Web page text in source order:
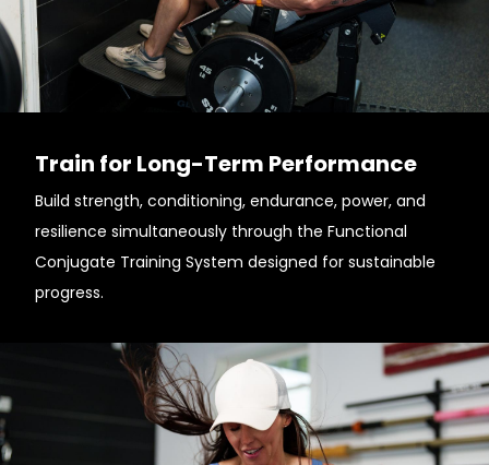
Train for Long-Term Performance
Build strength, conditioning, endurance, power, and
resilience simultaneously through the Functional
Conjugate Training System designed for sustainable
progress.